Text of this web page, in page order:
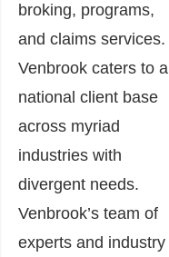
broking, programs,
and claims services.
Venbrook caters to a
national client base
across myriad
industries with
divergent needs.
Venbrook’s team of
experts and industry